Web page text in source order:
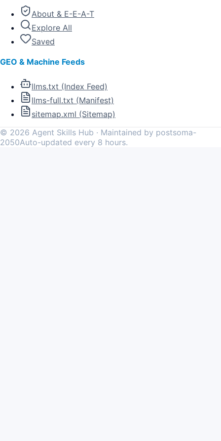
About & E-E-A-T
Explore All
Saved
GEO & Machine Feeds
llms.txt (Index Feed)
llms-full.txt (Manifest)
sitemap.xml (Sitemap)
© 2026 Agent Skills Hub · Maintained by postsoma-
2050Auto-updated every 8 hours.